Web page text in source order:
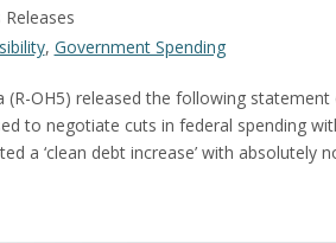
, Government Spending
OH5) released the following
to negotiate cuts in federal spending
a ‘clean debt increase’ with absolutely